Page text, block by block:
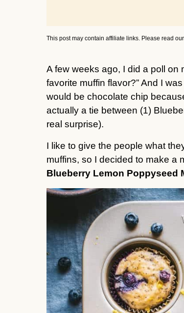
This post may contain affiliate links. Please read our
A few weeks ago, I did a poll on
favorite muffin flavor?” And I
would be chocolate chip
actually a tie between (1)
real surprise).
I like to give the people what
Blueberry Lemon Poppyseed